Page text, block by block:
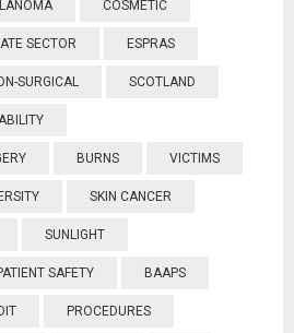
COSMETIC
SECTOR ESPRAS
SURGICAL SCOTLAND
BURNS VICTIMS
SKIN CANCER
SUNLIGHT
SAFETY BAAPS
PROCEDURES